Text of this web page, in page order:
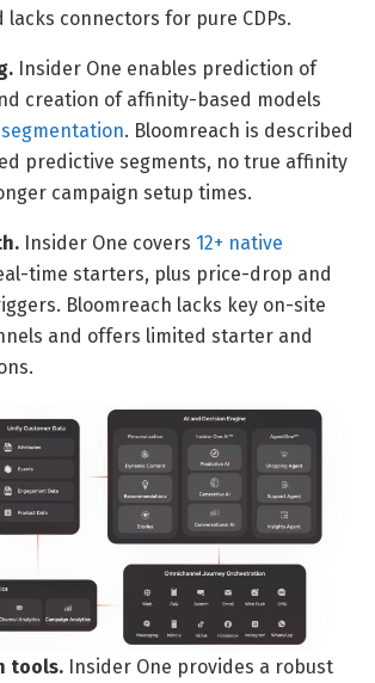
connectors for pure CDPs.
Insider One enables prediction of
creation of affinity-based models
. Bloomreach is described
predictive segments, no true affinity
campaign setup times.
Insider One covers 12+ native
time starters, plus price-drop and
Bloomreach lacks key on-site
and offers limited starter and
tools. Insider One provides a robust